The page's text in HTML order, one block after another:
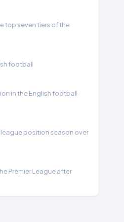
top seven tiers of the
football
in the English football
position season over
Premier League after